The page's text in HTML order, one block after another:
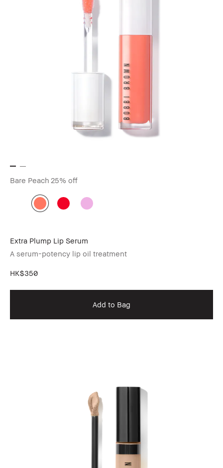
Bare Peach 25% off
Extra Plump Lip Serum
A serum-potency lip oil treatment
HK$350
Add to Bag